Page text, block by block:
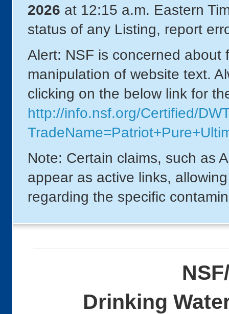
2026 at 12:15 a.m. Eastern
status of any Listing, report
Alert: NSF is concerned about
manipulation of website text.
clicking on the below link for
http://info.nsf.org/Certified/
Note: Certain claims, such as
appear as active links,
regarding the specific
Drinking